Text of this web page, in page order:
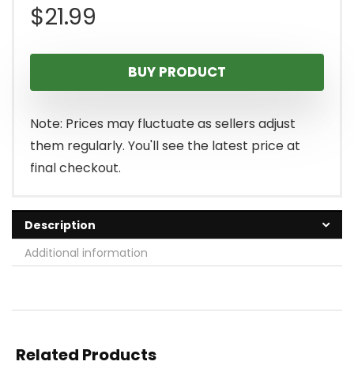
$21.99
BUY PRODUCT
Note: Prices may fluctuate as sellers adjust
them regularly. You'll see the latest price at
final checkout.
Description
Additional information
Related Products